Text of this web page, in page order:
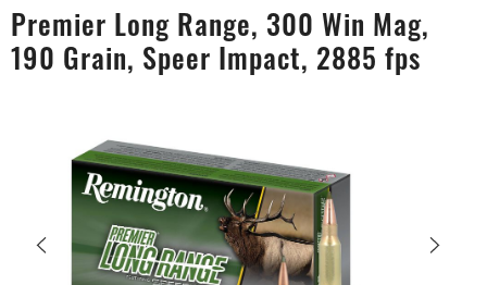
Premier Long Range, 300 Win Mag,
190 Grain, Speer Impact, 2885 fps